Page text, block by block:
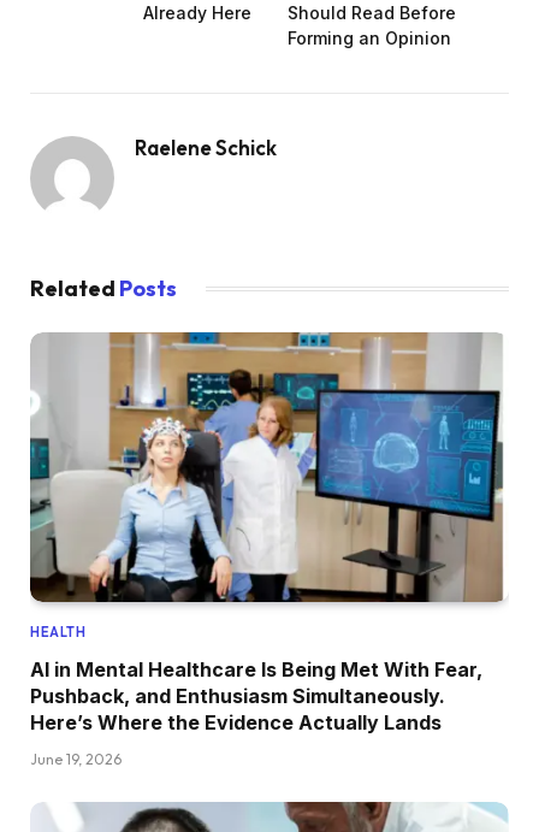
Already Here
Should Read Before
Forming an Opinion
Raelene Schick
Related Posts
HEALTH
AI in Mental Healthcare Is Being Met With Fear,
Pushback, and Enthusiasm Simultaneously.
Here’s Where the Evidence Actually Lands
June 19, 2026